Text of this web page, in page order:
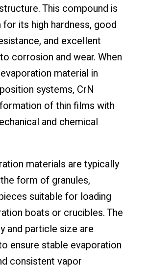
This compound is
its high hardness, good
and excellent
corrosion and wear. When
material in
systems, CrN
of thin films with
and chemical
materials are typically
form of granules,
suitable for loading
boats or crucibles. The
and particle size are
ensure stable evaporation
consistent vapor